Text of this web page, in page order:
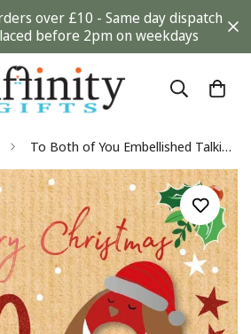
over £10 - Same day dispatch
before 2pm on weekdays
To Both of You Embellished Talking Pictures Single Christmas Card